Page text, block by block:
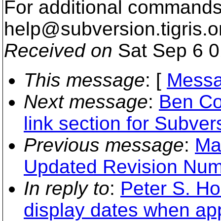
For additional
help@subversion.
Received on Sat Sep 6
This message: [
Next message: Ben
link section for
Previous message:
Updated Revision
In reply to: Peter S.
display dates when